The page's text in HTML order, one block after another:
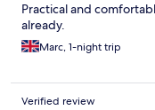
Practical and
already.
Marc, 1-night trip
Verified review